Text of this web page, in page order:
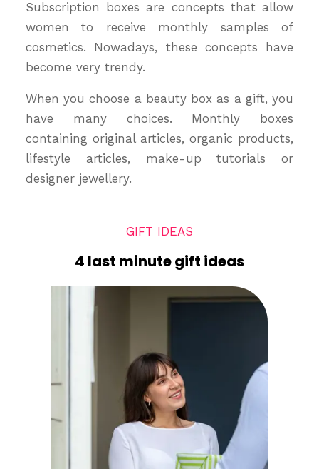
Subscription boxes are concepts that allow
women to receive monthly samples of
cosmetics. Nowadays, these concepts have
become very trendy.
When you choose a beauty box as a gift, you
have many choices. Monthly boxes
containing original articles, organic products,
lifestyle articles, make-up tutorials or
designer jewellery.
GIFT IDEAS
4 last minute gift ideas